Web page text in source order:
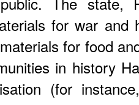
for war
for food
in history
(for